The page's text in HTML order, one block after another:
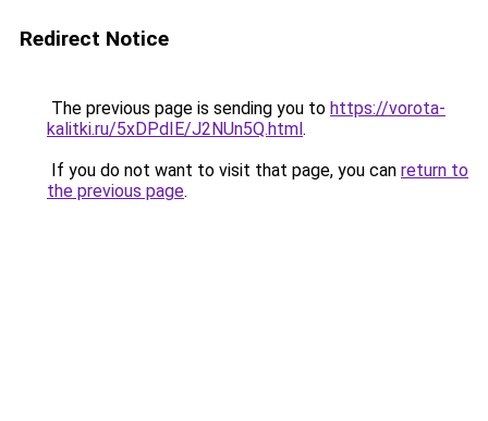
Redirect Notice
The previous page is sending you to https://vorota-
kalitki.ru/5xDPdIE/J2NUn5Q.html.
If you do not want to visit that page, you can return to
the previous page.